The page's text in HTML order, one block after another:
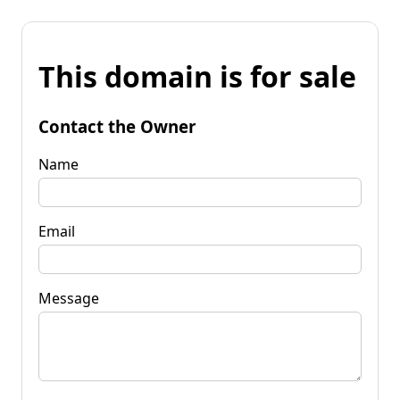
This domain is for sale
Contact the Owner
Name
Email
Message